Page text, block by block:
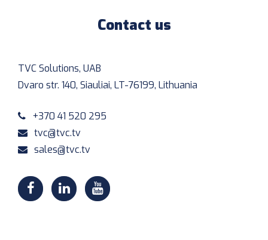
Contact us
TVC Solutions, UAB
Dvaro str. 140, Siauliai, LT-76199, Lithuania
+370 41 520 295
tvc@tvc.tv
sales@tvc.tv